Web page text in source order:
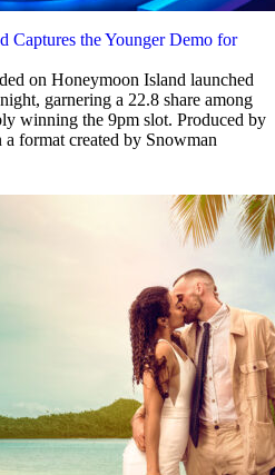
Captures the Younger Demo for
on Honeymoon Island launched
garnering a 22.8 share among
winning the 9pm slot. Produced by
format created by Snowman